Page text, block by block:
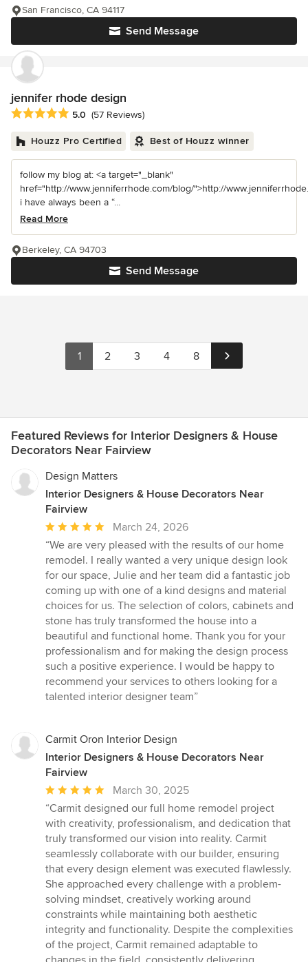
Send Message
San Francisco, CA 94117
jennifer rhode design
Average rating: 5 out of 5 stars
5.0 (57 Reviews)
Houzz Pro Certified Best of Houzz winner
follow my blog at: <a target="_blank"
href="http://www.jenniferrhode.com/blog/">http://
i have always been a “...
Read More
Send Message
Berkeley, CA 94703
1 2 3 4 8
Featured Reviews for Interior Designers & House
Decorators Near Fairview
Design Matters
Interior Designers & House Decorators Near
Fairview
Average
rating:
5
out
of
5
stars
March 24, 2026
“We are very pleased with the results of our home
remodel. I really wanted a very unique design look
for our space, Julie and her team did a fantastic job
coming up with one of a kind designs and material
choices for us. The selection of colors, cabinets and
stone has truly transformed the house into a
beautiful and functional home. Thank you for your
professionalism and for making the design process
such a positive experience. I would be happy to
recommend your services to others looking for a
talented interior designer team”
Carmit Oron Interior Design
Interior Designers & House Decorators Near
Fairview
Average
rating:
5
out
of
5
stars
March 30, 2025
“Carmit designed our full home remodel project
with creativity, professionalism, and dedication that
truly transformed our vision into reality. Carmit
seamlessly collaborate with our builder, ensuring
that every design element was executed flawlessly.
She approached every challenge with a problem-
solving mindset, creatively working around
constraints while maintaining both aesthetic
integrity and functionality. Despite the complexities
of the project, Carmit remained adaptable to